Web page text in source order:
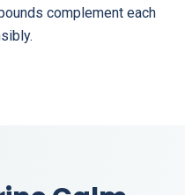
complement each